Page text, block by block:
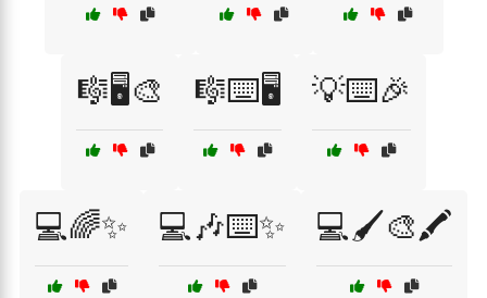
🎼🖥️🎨 🎼⌨️🖥️ 💡⌨️🎉
💻🌈✨ 💻🎶⌨️✨ 💻🖌️🎨🖍️